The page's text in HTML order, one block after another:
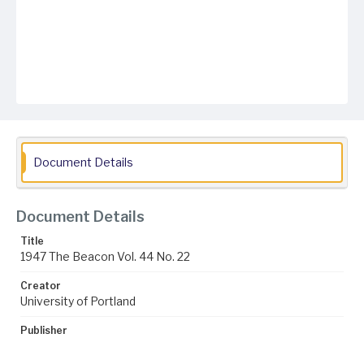
Document Details
Document Details
Title
1947 The Beacon Vol. 44 No. 22
Creator
University of Portland
Publisher